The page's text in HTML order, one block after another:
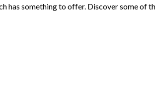
has something to offer. Discover some of